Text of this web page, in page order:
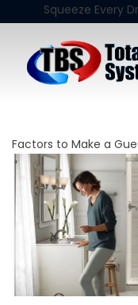
Squeeze Every
Factors to Make a